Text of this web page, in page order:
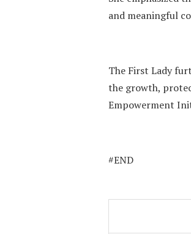
and meaningful
The First Lady
the growth,
Empowerment
#END